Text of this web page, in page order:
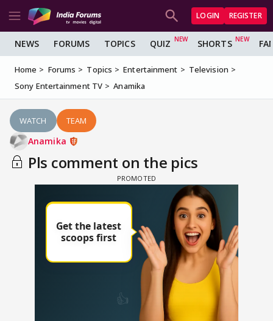
LOGIN REGISTER
NEWS FORUMS TOPICS QUIZ SHORTS
Home Forums Topics Entertainment
Television
Sony Entertainment TV
Anamika
WATCH TEAM
Anamika
Pls comment on the pics